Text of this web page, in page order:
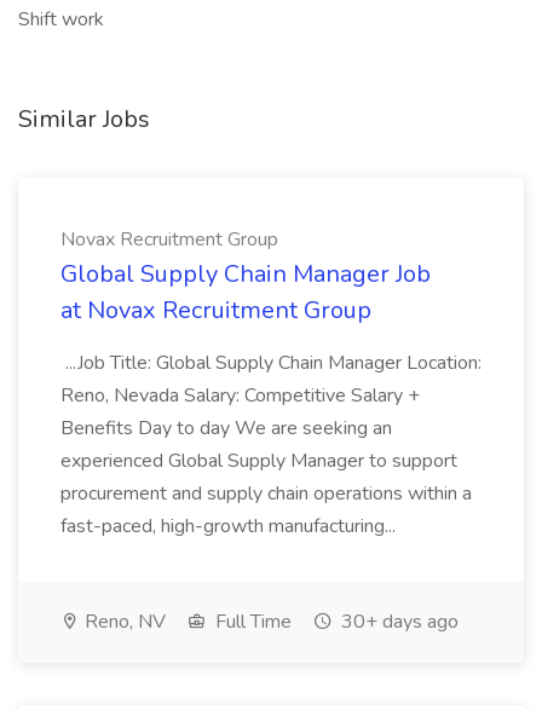
Shift work
Similar Jobs
Novax Recruitment Group
Global Supply Chain Manager Job
at Novax Recruitment Group
...Job Title: Global Supply Chain Manager Location:
Reno, Nevada Salary: Competitive Salary +
Benefits Day to day We are seeking an
experienced Global Supply Manager to support
procurement and supply chain operations within a
fast-paced, high-growth manufacturing...
Reno, NV Full Time 30+ days ago